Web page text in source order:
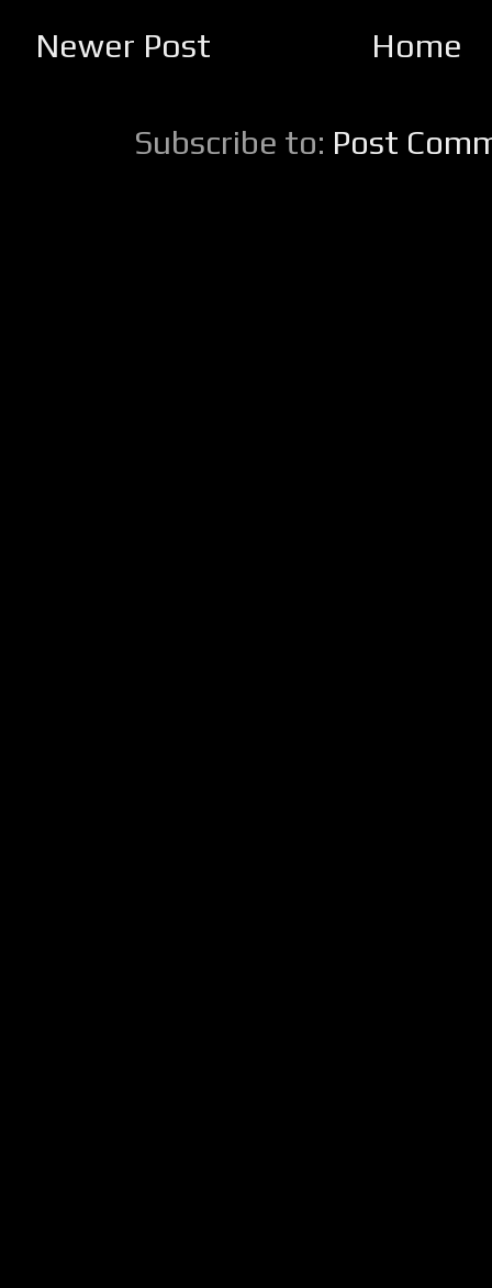
Newer Post Home
Subscribe to: Post